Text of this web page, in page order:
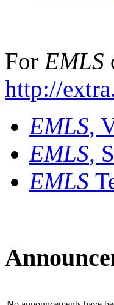
For EMLS
http://
EMLS,
EMLS,
EMLS